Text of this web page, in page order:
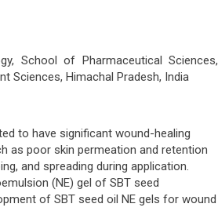
School of Pharmaceutical Sciences,
Sciences, Himachal Pradesh, India
to have significant wound-healing
as poor skin permeation and retention
and spreading during application.
(NE) gel of SBT seed
of SBT seed oil NE gels for wound